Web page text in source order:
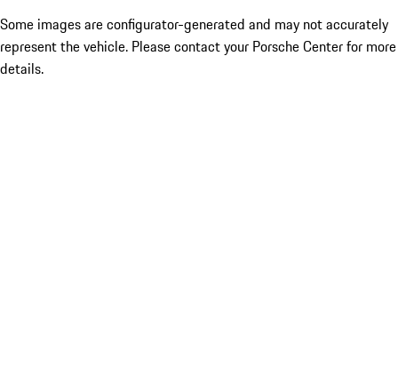
Some images are configurator-generated and may not accurately
represent the vehicle. Please contact your Porsche Center for more
details.